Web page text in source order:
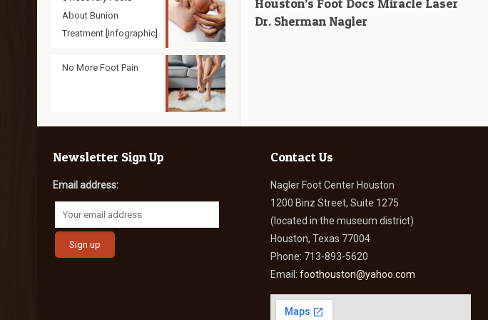
Houston’s Foot Docs Miracle Laser
Dr. Sherman Nagler
About Bunion
Treatment [Infographic]
No More Foot Pain
Newsletter Sign Up
Email address:
Contact Us
Nagler Foot Center Houston
1200 Binz Street, Suite 1275
(located in the museum district)
Houston, Texas 77004
Phone: 713-893-5620
Email:foothouston@yahoo.com